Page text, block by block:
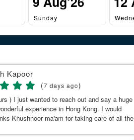
Sunday
Kapoor
(7 days ago)
) I just wanted to reach out and say a huge
experience in Hong Kong. I would
Khushnoor ma'am for taking care of all the